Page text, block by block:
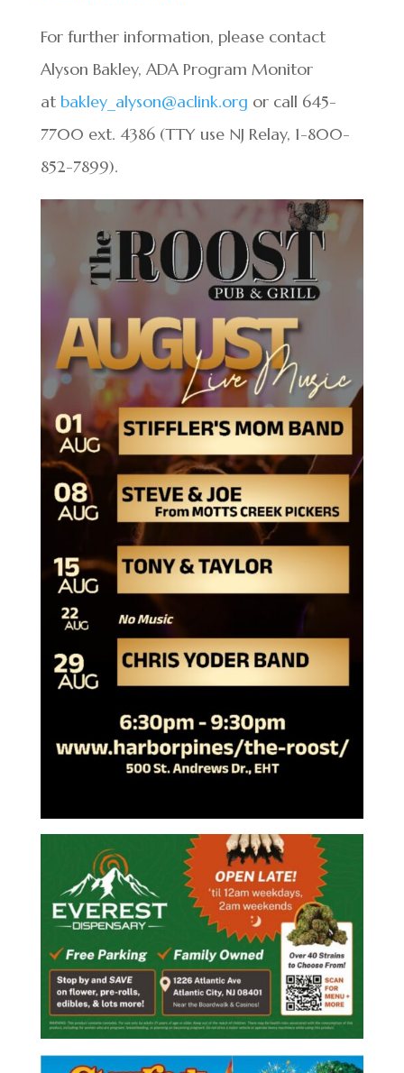
For further information, please contact
Alyson Bakley, ADA Program Monitor
at bakley_alyson@aclink.org or call 645-
7700 ext. 4386 (TTY use NJ Relay, 1-800-
852-7899).